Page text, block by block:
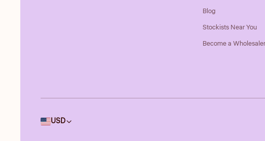
Blog
Stockists Near You
Become a Wholesaler
Country/region
USD